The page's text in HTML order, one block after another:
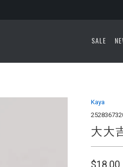
SALE
Kaya
大大
$18.00